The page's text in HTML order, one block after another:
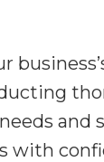
and
with